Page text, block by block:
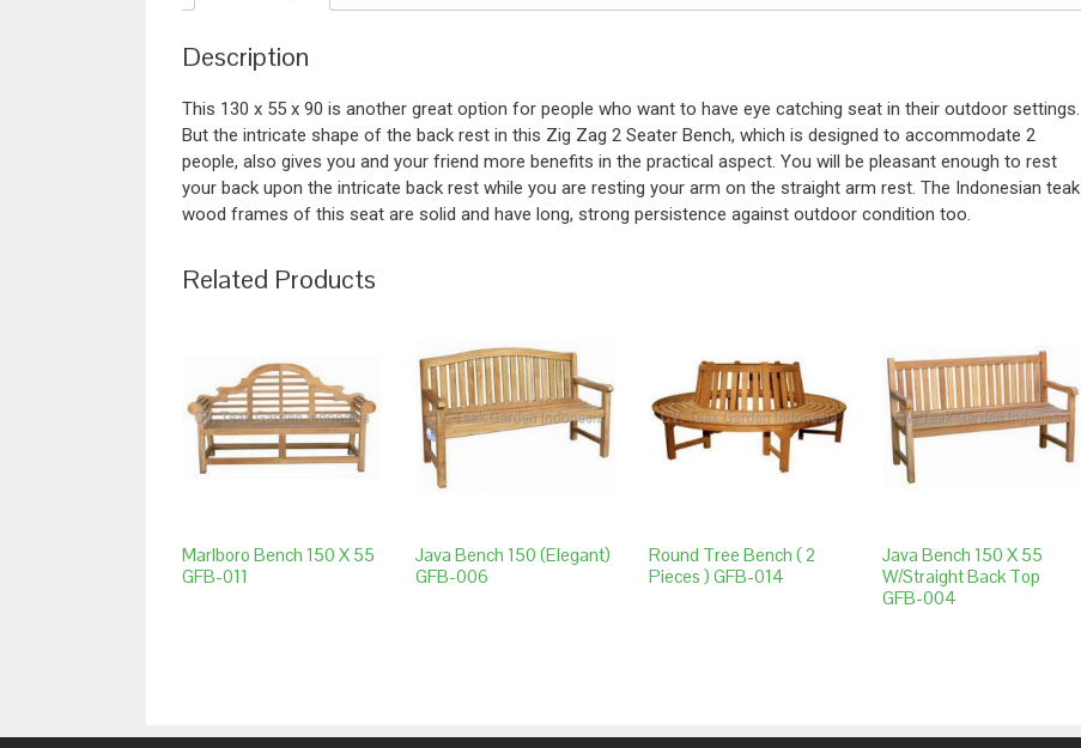
Description
This 130 x 55 x 90 is another great option for people who want to have eye catching seat in their outdoor settings.
But the intricate shape of the back rest in this Zig Zag 2 Seater Bench, which is designed to accommodate 2
people, also gives you and your friend more benefits in the practical aspect. You will be pleasant enough to rest
your back upon the intricate back rest while you are resting your arm on the straight arm rest. The Indonesian teak
wood frames of this seat are solid and have long, strong persistence against outdoor condition too.
Related Products
Marlboro Bench 150 X 55
GFB-011
Java Bench 150 (elegant)
GFB-006
Round Tree Bench ( 2
Pieces ) GFB-014
Java Bench 150 X 55
W/straight Back Top
GFB-004